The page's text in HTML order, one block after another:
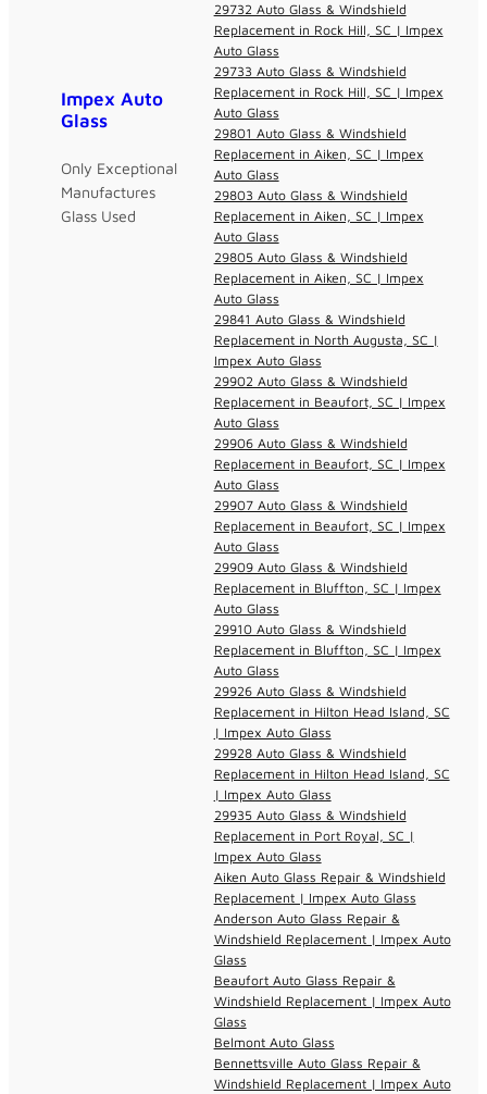
Impex Auto
Glass
Only Exceptional
Manufactures
Glass Used
29732 Auto Glass & Windshield
Replacement in Rock Hill, SC | Impex
Auto Glass
29733 Auto Glass & Windshield
Replacement in Rock Hill, SC | Impex
Auto Glass
29801 Auto Glass & Windshield
Replacement in Aiken, SC | Impex
Auto Glass
29803 Auto Glass & Windshield
Replacement in Aiken, SC | Impex
Auto Glass
29805 Auto Glass & Windshield
Replacement in Aiken, SC | Impex
Auto Glass
29841 Auto Glass & Windshield
Replacement in North Augusta, SC |
Impex Auto Glass
29902 Auto Glass & Windshield
Replacement in Beaufort, SC | Impex
Auto Glass
29906 Auto Glass & Windshield
Replacement in Beaufort, SC | Impex
Auto Glass
29907 Auto Glass & Windshield
Replacement in Beaufort, SC | Impex
Auto Glass
29909 Auto Glass & Windshield
Replacement in Bluffton, SC | Impex
Auto Glass
29910 Auto Glass & Windshield
Replacement in Bluffton, SC | Impex
Auto Glass
29926 Auto Glass & Windshield
Replacement in Hilton Head Island, SC
| Impex Auto Glass
29928 Auto Glass & Windshield
Replacement in Hilton Head Island, SC
| Impex Auto Glass
29935 Auto Glass & Windshield
Replacement in Port Royal, SC |
Impex Auto Glass
Aiken Auto Glass Repair & Windshield
Replacement | Impex Auto Glass
Anderson Auto Glass Repair &
Windshield Replacement | Impex Auto
Glass
Beaufort Auto Glass Repair &
Windshield Replacement | Impex Auto
Glass
Belmont Auto Glass
Bennettsville Auto Glass Repair &
Windshield Replacement | Impex Auto